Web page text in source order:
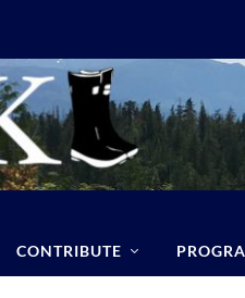
CONTRIBUTE